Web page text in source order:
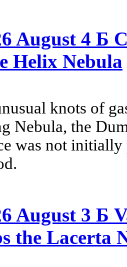
August 4 Б
Helix Nebula
knots of
Nebula, the
was not
August 3 Б
the Lacerta